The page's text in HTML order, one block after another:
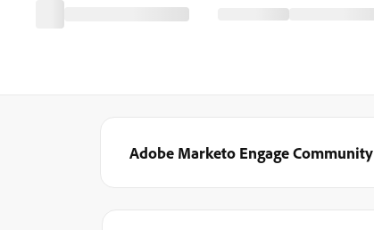
Adobe Marketo Engage Community